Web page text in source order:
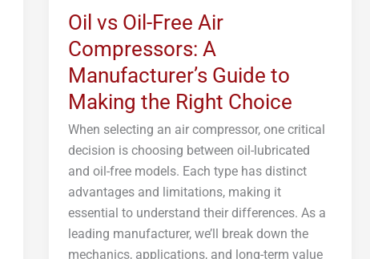
Oil vs Oil-Free Air
Compressors: A
Manufacturer’s Guide to
Making the Right Choice
When selecting an air compressor, one critical
decision is choosing between oil-lubricated
and oil-free models. Each type has distinct
advantages and limitations, making it
essential to understand their differences. As a
leading manufacturer, we’ll break down the
mechanics, applications, and long-term value
Free
Air
Compressors:
A
Manufacturer’s
Guide
to
Making
the
Right
Choice